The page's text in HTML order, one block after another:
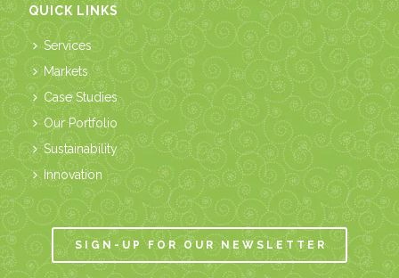
QUICK LINKS
Services
Markets
Case Studies
Our Portfolio
Sustainability
Innovation
SIGN-UP FOR OUR NEWSLETTER